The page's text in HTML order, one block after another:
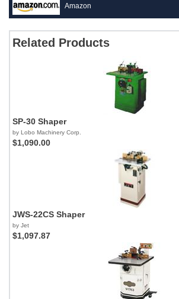
Amazon
Related Products
SP-30 Shaper
by Lobo Machinery Corp.
$1,090.00
JWS-22CS Shaper
by Jet
$1,097.87